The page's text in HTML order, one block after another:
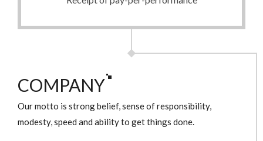
COMPANY
Our motto is strong belief, sense of responsibility,
modesty, speed and ability to get things done.